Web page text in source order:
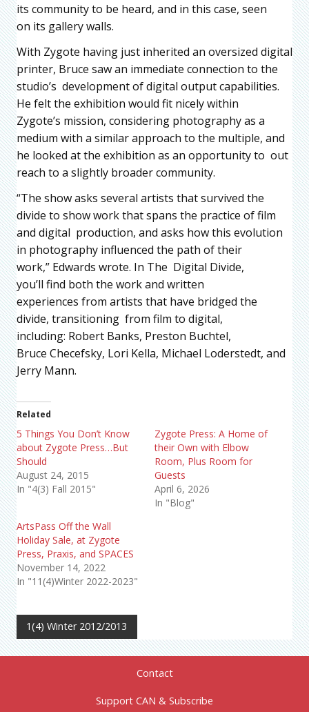
its community to be heard, and in this case, seen
on its gallery walls.
With Zygote having just inherited an oversized digital
printer, Bruce saw an immediate connection to the
studio’s development of digital output capabilities.
He felt the exhibition would fit nicely within
Zygote’s mission, considering photography as a
medium with a similar approach to the multiple, and
he looked at the exhibition as an opportunity to out
reach to a slightly broader community.
“The show asks several artists that survived the
divide to show work that spans the practice of film
and digital production, and asks how this evolution
in photography influenced the path of their
work,” Edwards wrote. In The Digital Divide,
you’ll find both the work and written
experiences from artists that have bridged the
divide, transitioning from film to digital,
including: Robert Banks, Preston Buchtel,
Bruce Checefsky, Lori Kella, Michael Loderstedt, and
Jerry Mann.
Related
5 Things You Don’t Know
about Zygote Press…But
Should
August 24, 2015
In "4(3) Fall 2015"
Zygote Press: A Home of
their Own with Elbow
Room, Plus Room for
Guests
April 6, 2026
In "Blog"
ArtsPass Off the Wall
Holiday Sale, at Zygote
Press, Praxis, and SPACES
November 14, 2022
In "11(4)Winter 2022-2023"
1(4) Winter 2012/2013
Contact
Support CAN & Subscribe